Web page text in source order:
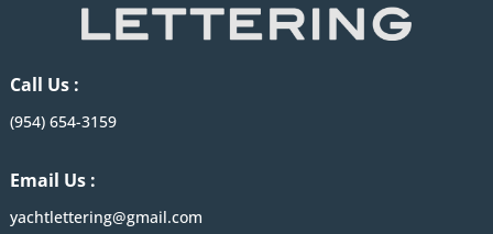
Call Us :
(954) 654-3159
Email Us :
yachtlettering@gmail.com